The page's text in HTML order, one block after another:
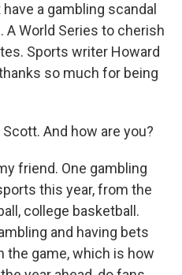
a gambling scandal
A World Series to cherish
Sports writer Howard
so much for being
Scott. And how are you?
friend. One gambling
this year, from the
college basketball.
and having bets
the game, which is how